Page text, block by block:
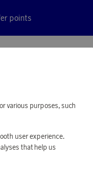
points
various purposes, such
user experience.
that help us